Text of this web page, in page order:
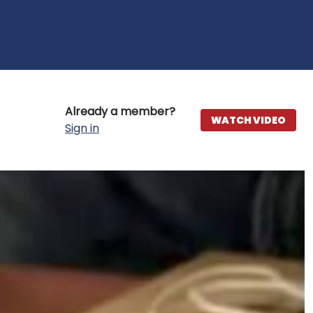
Already a member?
Sign in
WATCH VIDEO